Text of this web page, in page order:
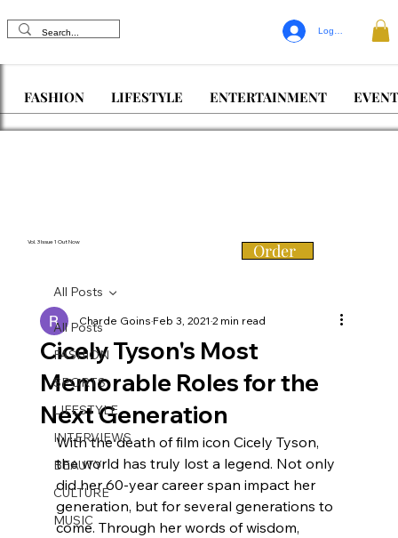
Log In
FASHION LIFESTYLE ENTERTAINMENT
Vol. 3 Issue 1 Out Now Order
All Posts
FASHION
SPORTS
LIFESTYLE
INTERVIEWS
BEAUTY
CULTURE
MUSIC
All Posts
Cicely Tyson's Most
Memorable Roles for the
Next Generation
Charde GoinsFeb 3, 2021 2 min read
With the death of film icon Cicely Tyson,
the world has truly lost a legend. Not only
did her 60-year career span impact her
generation, but for several generations to
come. Through her words of wisdom,